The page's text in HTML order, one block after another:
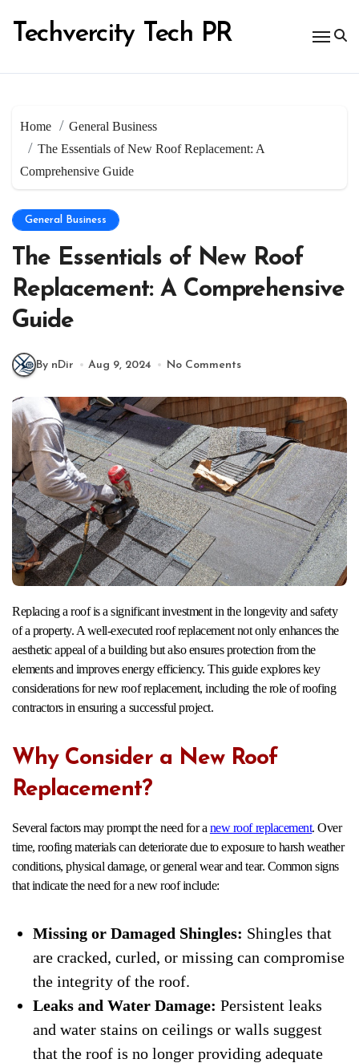
content
Techvercity Tech PR
Home
General Business
The Essentials of New Roof Replacement: A
Comprehensive Guide
General Business
The Essentials of New Roof
Replacement: A Comprehensive
Guide
By nDir Aug 9, 2024 No Comments
Replacing a roof is a significant investment in the longevity and safety
of a property. A well-executed roof replacement not only enhances the
aesthetic appeal of a building but also ensures protection from the
elements and improves energy efficiency. This guide explores key
considerations for new roof replacement, including the role of roofing
contractors in ensuring a successful project.
Why Consider a New Roof
Replacement?
Several factors may prompt the need for a new roof replacement. Over
time, roofing materials can deteriorate due to exposure to harsh weather
conditions, physical damage, or general wear and tear. Common signs
that indicate the need for a new roof include:
Missing or Damaged Shingles: Shingles that
are cracked, curled, or missing can compromise
the integrity of the roof.
Leaks and Water Damage: Persistent leaks
and water stains on ceilings or walls suggest
that the roof is no longer providing adequate